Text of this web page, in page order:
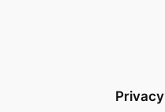
Privacy